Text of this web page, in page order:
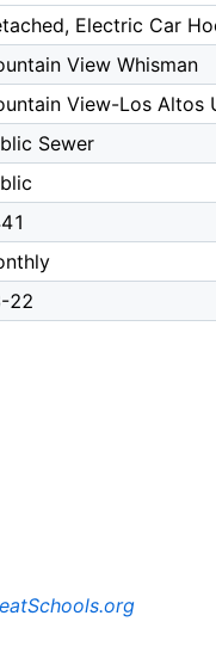
Electric Car
View Whisman
View-Los Altos
Sewer
22